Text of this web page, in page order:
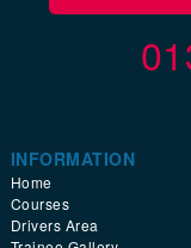
INFORMATION
Home
Courses
Drivers Area